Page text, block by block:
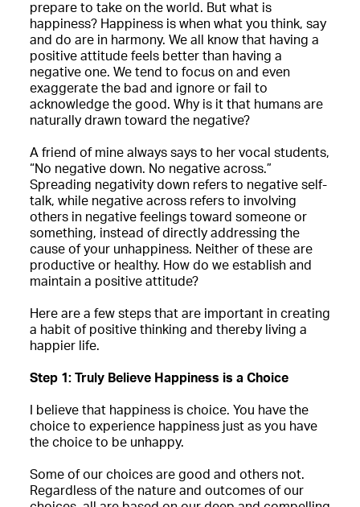
prepare to take on the world. But what is
happiness? Happiness is when what you think, say
and do are in harmony. We all know that having a
positive attitude feels better than having a
negative one. We tend to focus on and even
exaggerate the bad and ignore or fail to
acknowledge the good. Why is it that humans are
naturally drawn toward the negative?
A friend of mine always says to her vocal students,
“No negative down. No negative across.”
Spreading negativity down refers to negative self-
talk, while negative across refers to involving
others in negative feelings toward someone or
something, instead of directly addressing the
cause of your unhappiness. Neither of these are
productive or healthy. How do we establish and
maintain a positive attitude?
Here are a few steps that are important in creating
a habit of positive thinking and thereby living a
happier life.
Step 1: Truly Believe Happiness is a Choice
I believe that happiness is choice. You have the
choice to experience happiness just as you have
the choice to be unhappy.
Some of our choices are good and others not.
Regardless of the nature and outcomes of our